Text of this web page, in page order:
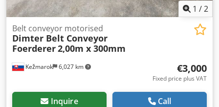
1 /2
Kežmarok 6,027 km
Belt conveyor motorised
Dimter Belt Conveyor
Foerderer2,00m x 300mm
€3,000
Fixed price plus VAT
Inquire Call